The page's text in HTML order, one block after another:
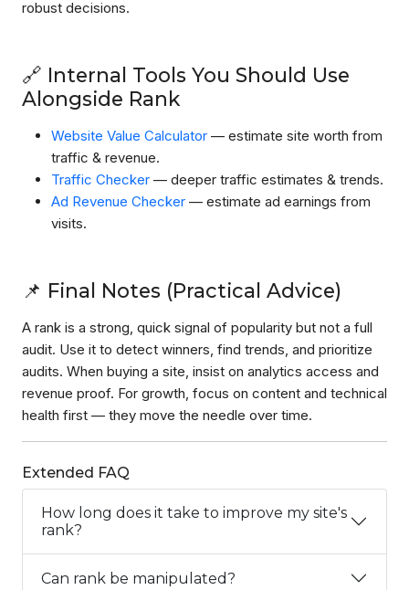
robust decisions.
🔗 Internal Tools You Should Use
Alongside Rank
Website Value Calculator — estimate site worth from
traffic & revenue.
Traffic Checker — deeper traffic estimates & trends.
Ad Revenue Checker — estimate ad earnings from
visits.
📌 Final Notes (Practical Advice)
A rank is a strong, quick signal of popularity but not a full
audit. Use it to detect winners, find trends, and prioritize
audits. When buying a site, insist on analytics access and
revenue proof. For growth, focus on content and technical
health first — they move the needle over time.
Extended FAQ
How long does it take to improve my site's
rank?
Can rank be manipulated?